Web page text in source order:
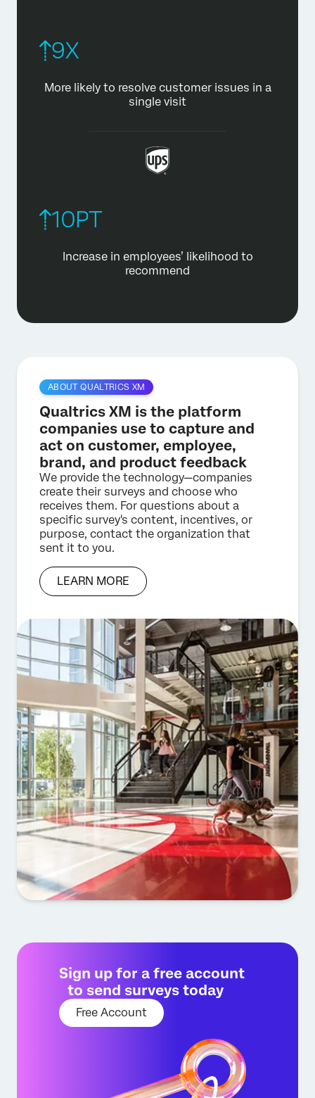
9X
More likely to resolve customer issues in a
single visit
10PT
Increase in employees’ likelihood to
recommend
ABOUT QUALTRICS XM
Qualtrics XM is the platform
companies use to capture and
act on customer, employee,
brand, and product feedback
We provide the technology—companies
create their surveys and choose who
receives them. For questions about a
specific survey's content, incentives, or
purpose, contact the organization that
sent it to you.
LEARN MORE
Sign up for a free account
to send surveys today
Free Account